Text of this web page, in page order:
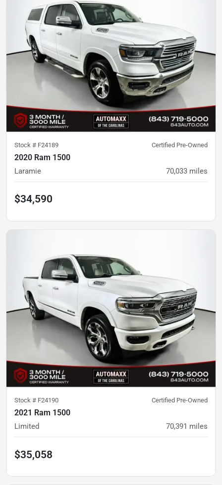
Stock # F24189 Certified Pre-Owned
2020 Ram 1500
Laramie 70,033 miles
$34,590
Stock # F24190 Certified Pre-Owned
2021 Ram 1500
Limited 70,391 miles
$35,058